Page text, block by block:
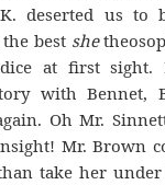
deserted us to
best she
at first sight.
with Bennet,
Oh Mr.
Mr. Brown
take her